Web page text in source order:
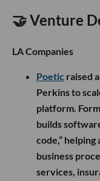
🤝 Venture
LA Companies
Poetic raised
Perkins to
platform.
builds
code,”
business
services,